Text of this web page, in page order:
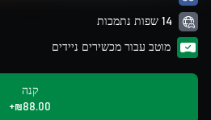
14 שפות נתמכות
מוטב עבור מכשירים ניידים
קנה
‪₪‎88.00‬+